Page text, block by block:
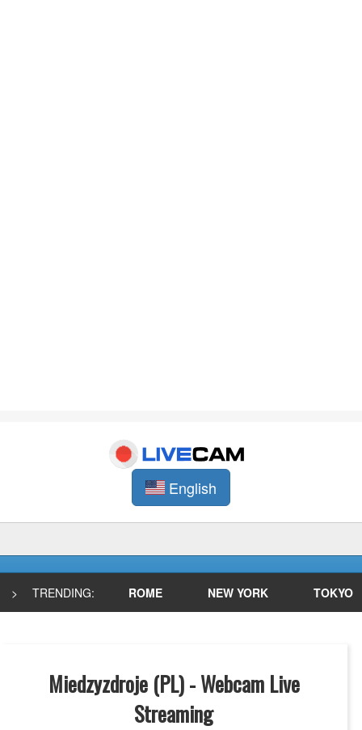
English
> TRENDING: ROME NEW YORK TOKYO
Miedzyzdroje (PL) - Webcam Live
Streaming